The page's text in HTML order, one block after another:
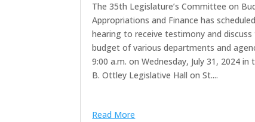
The 35th Legislature’s Committee on
Appropriations and Finance has
hearing to receive testimony and discuss
budget of various departments and
9:00 a.m. on Wednesday, July 31, 2024 in
B. Ottley Legislative Hall on St....
Read More